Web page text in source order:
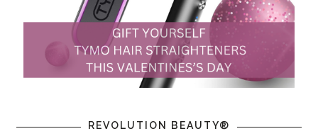
REVOLUTION BEAUTY®